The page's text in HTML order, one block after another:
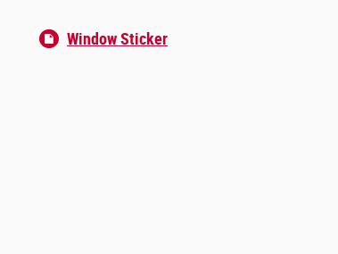
Window Sticker